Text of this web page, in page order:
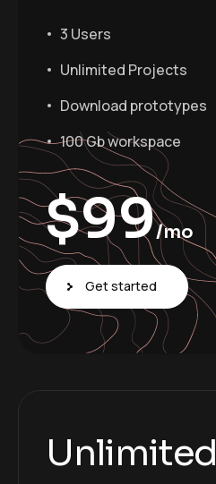
3 Users
Unlimited Projects
Download prototypes
100 Gb workspace
$99/mo
Get started
Unlimited